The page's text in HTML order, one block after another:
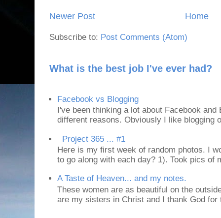
Newer Post Home
Subscribe to: Post Comments (Atom)
What is the best job I've ever had?
Facebook vs Blogging
I've been thinking a lot about Facebook
different reasons. Obviously I like blogging
Project 365 ... #1
Here is my first week of random photos. I
to go along with each day? 1). Took pics of
A Taste of Heaven... and my notes.
These women are as beautiful on the
are my sisters in Christ and I thank God for